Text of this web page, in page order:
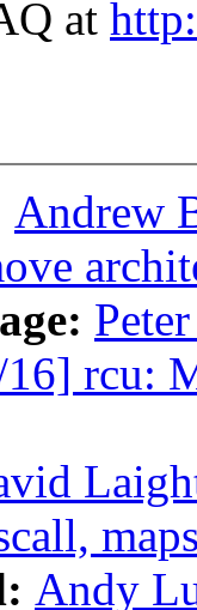
at
Andrew
rcu:
Andy